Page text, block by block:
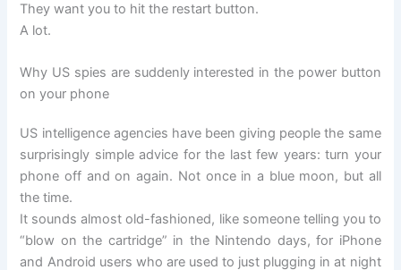
They want you to hit the restart button.
A lot.
Why US spies are suddenly interested in the power button
on your phone
US intelligence agencies have been giving people the same
surprisingly simple advice for the last few years: turn your
phone off and on again. Not once in a blue moon, but all
the time.
It sounds almost old-fashioned, like someone telling you to
“blow on the cartridge” in the Nintendo days, for iPhone
and Android users who are used to just plugging in at night